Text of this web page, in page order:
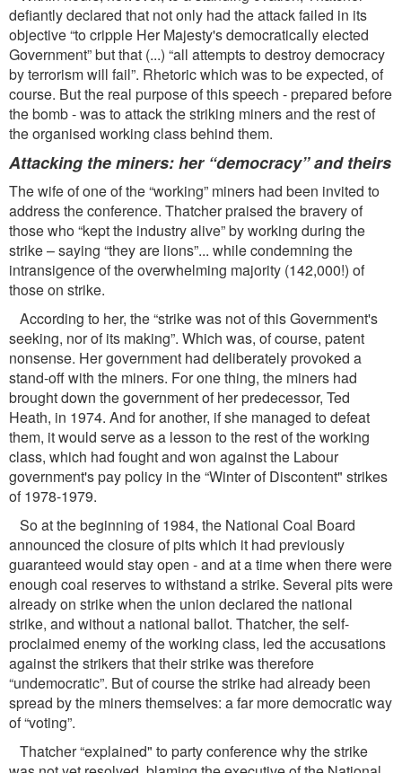
deﬁantly declared that not only had the attack failed in its
objective “to cripple Her Majesty's democratically elected
Government” but that (...) “all attempts to destroy democracy
by terrorism will fail”. Rhetoric which was to be expected, of
course. But the real purpose of this speech - prepared before
the bomb - was to attack the striking miners and the rest of
the organised working class behind them.
Attacking the miners: her “democracy” and theirs
The wife of one of the “working” miners had been invited to
address the conference. Thatcher praised the bravery of
those who “kept the industry alive” by working during the
strike – saying “they are lions”... while condemning the
intransigence of the overwhelming majority (142,000!) of
those on strike.
According to her, the “strike was not of this Government's
seeking, nor of its making”. Which was, of course, patent
nonsense. Her government had deliberately provoked a
stand-off with the miners. For one thing, the miners had
brought down the government of her predecessor, Ted
Heath, in 1974. And for another, if she managed to defeat
them, it would serve as a lesson to the rest of the working
class, which had fought and won against the Labour
government's pay policy in the “Winter of Discontent" strikes
of 1978-1979.
So at the beginning of 1984, the National Coal Board
announced the closure of pits which it had previously
guaranteed would stay open - and at a time when there were
enough coal reserves to withstand a strike. Several pits were
already on strike when the union declared the national
strike, and without a national ballot. Thatcher, the self-
proclaimed enemy of the working class, led the accusations
against the strikers that their strike was therefore
“undemocratic”. But of course the strike had already been
spread by the miners themselves: a far more democratic way
of “voting”.
Thatcher “explained" to party conference why the strike